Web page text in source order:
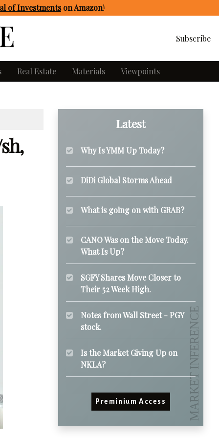
of Investmentson Amazon!
Subscribe
Real Estate Materials Viewpoints
Latest
Why Is YMM Up Today?
DiDi Global Storms Ahead
What is going on with GRAB?
CANO Was on the Move Today.
What Is Up?
SGFY Shares Move Closer to
Their 52 Week High.
Notes from Wall Street - PGY
stock.
Is the Market Giving Up on
NKLA?
Preminium Access